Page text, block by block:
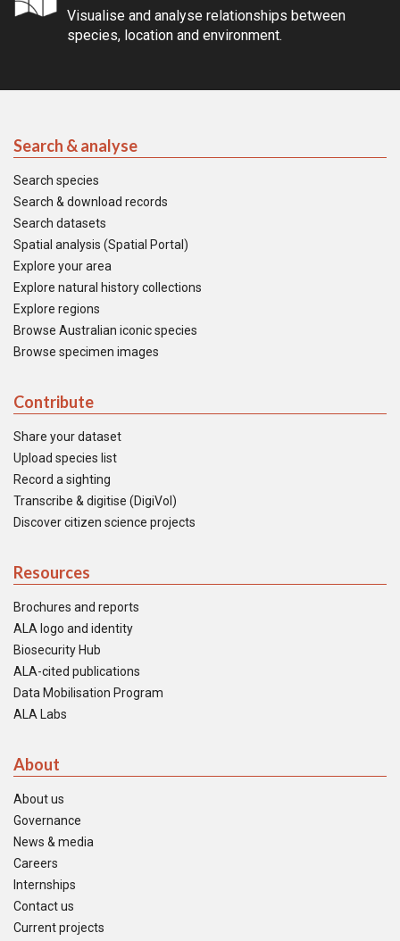
Visualise and analyse relationships between
species, location and environment.
Search & analyse
Search species
Search & download records
Search datasets
Spatial analysis (Spatial Portal)
Explore your area
Explore natural history collections
Explore regions
Browse Australian iconic species
Browse specimen images
Contribute
Share your dataset
Upload species list
Record a sighting
Transcribe & digitise (DigiVol)
Discover citizen science projects
Resources
Brochures and reports
ALA logo and identity
Biosecurity Hub
ALA-cited publications
Data Mobilisation Program
ALA Labs
About
About us
Governance
News & media
Careers
Internships
Contact us
Current projects